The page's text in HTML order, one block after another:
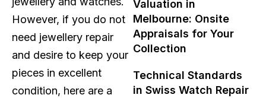
However, if you do not
need jewellery repair
and desire to keep your
pieces in excellent
condition, here are a
Valuation in
Melbourne: Onsite
Appraisals for Your
Collection
Technical Standards
in Swiss Watch Repair